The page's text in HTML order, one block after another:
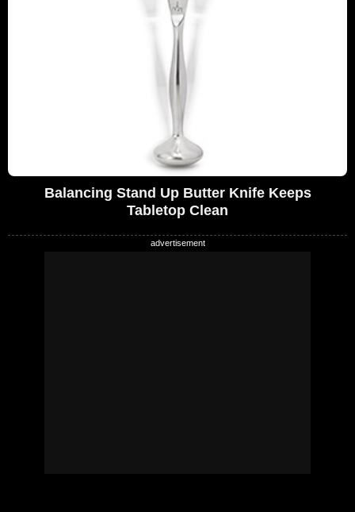
Balancing Stand Up Butter Knife Keeps
Tabletop Clean